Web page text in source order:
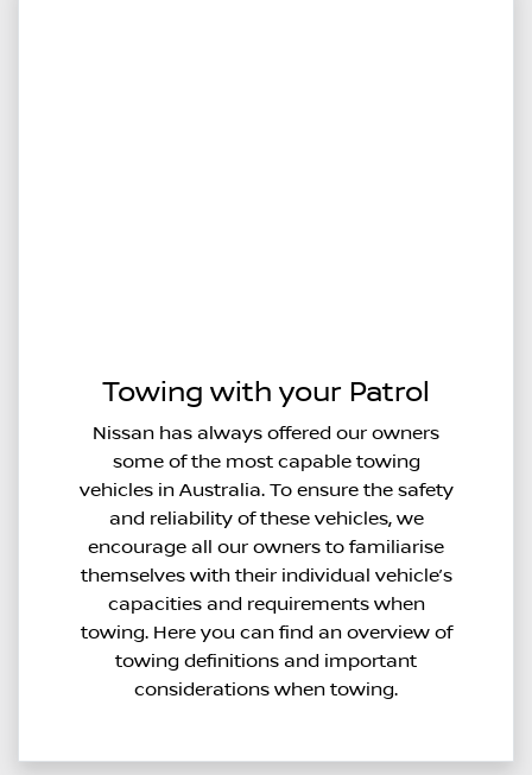
Towing with your Patrol
Nissan has always offered our owners
some of the most capable towing
vehicles in Australia. To ensure the safety
and reliability of these vehicles, we
encourage all our owners to familiarise
themselves with their individual vehicle’s
capacities and requirements when
towing. Here you can find an overview of
towing definitions and important
considerations when towing.